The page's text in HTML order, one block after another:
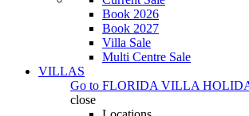
Book 2026
Book 2027
Villa Sale
Multi Centre Sale
VILLAS
Go to FLORIDA VILLA
close